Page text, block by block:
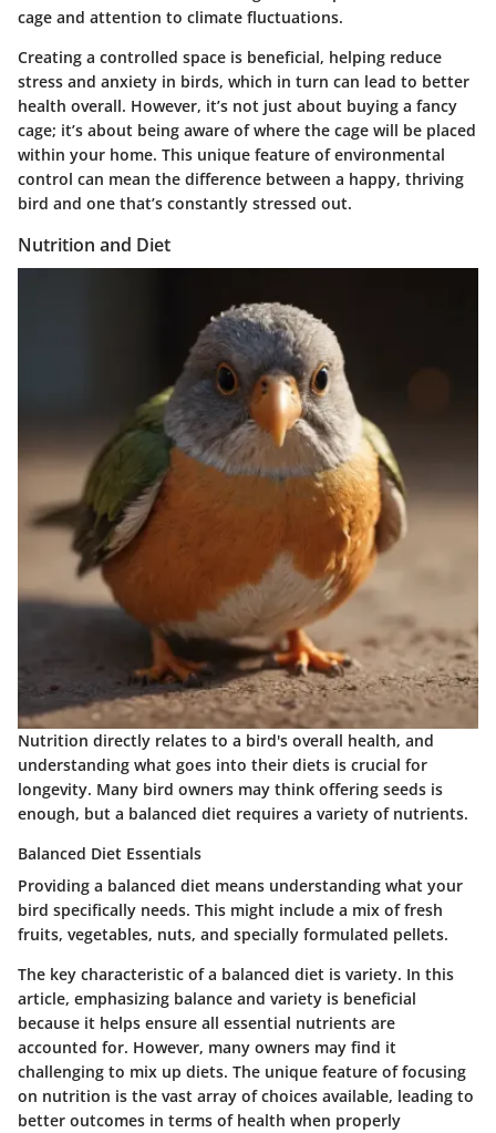
cage and attention to climate fluctuations.
Creating a controlled space is beneficial, helping reduce
stress and anxiety in birds, which in turn can lead to better
health overall. However, it’s not just about buying a fancy
cage; it’s about being aware of where the cage will be placed
within your home. This unique feature of environmental
control can mean the difference between a happy, thriving
bird and one that’s constantly stressed out.
Nutrition and Diet
Nutrition directly relates to a bird's overall health, and
understanding what goes into their diets is crucial for
longevity. Many bird owners may think offering seeds is
enough, but a balanced diet requires a variety of nutrients.
Balanced Diet Essentials
Providing a balanced diet means understanding what your
bird specifically needs. This might include a mix of fresh
fruits, vegetables, nuts, and specially formulated pellets.
The key characteristic of a balanced diet is variety. In this
article, emphasizing balance and variety is beneficial
because it helps ensure all essential nutrients are
accounted for. However, many owners may find it
challenging to mix up diets. The unique feature of focusing
on nutrition is the vast array of choices available, leading to
better outcomes in terms of health when properly